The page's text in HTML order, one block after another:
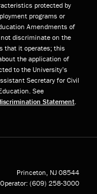
protected by
programs or
Amendments of
discriminate on the
that it operates; this
the application of
to the University’s
Secretary for Civil
See
Statement.
Princeton, NJ 08544
Operator: (609) 258-3000